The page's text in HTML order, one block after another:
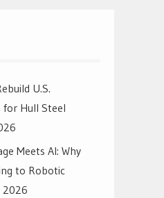
U.S.
for Hull Steel
Meets AI: Why
to Robotic
2026